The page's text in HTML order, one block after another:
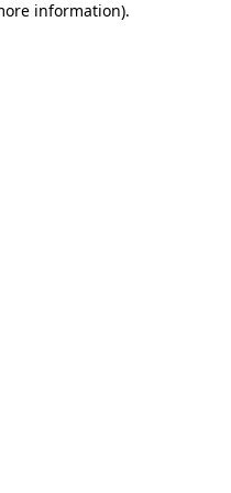
information).